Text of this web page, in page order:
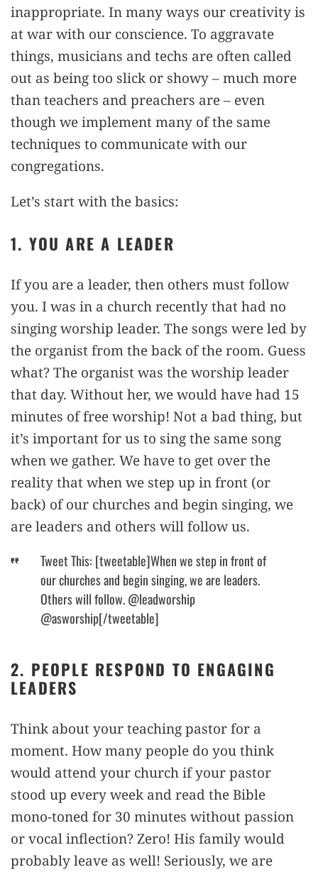
inappropriate. In many ways our creativity is
at war with our conscience. To aggravate
things, musicians and techs are often called
out as being too slick or showy – much more
than teachers and preachers are – even
though we implement many of the same
techniques to communicate with our
congregations.
Let’s start with the basics:
1. YOU ARE A LEADER
If you are a leader, then others must follow
you. I was in a church recently that had no
singing worship leader. The songs were led by
the organist from the back of the room. Guess
what? The organist was the worship leader
that day. Without her, we would have had 15
minutes of free worship! Not a bad thing, but
it’s important for us to sing the same song
when we gather. We have to get over the
reality that when we step up in front (or
back) of our churches and begin singing, we
are leaders and others will follow us.
Tweet This: [tweetable]When we step in front of
our churches and begin singing, we are leaders.
Others will follow. @leadworship
@asworship[/tweetable]
2. PEOPLE RESPOND TO ENGAGING
LEADERS
Think about your teaching pastor for a
moment. How many people do you think
would attend your church if your pastor
stood up every week and read the Bible
mono-toned for 30 minutes without passion
or vocal inflection? Zero! His family would
probably leave as well! Seriously, we are